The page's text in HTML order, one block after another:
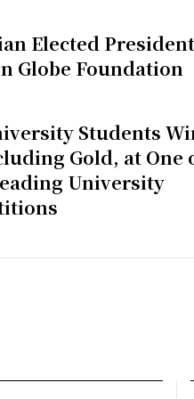
Elected President
Globe Foundation
Students
Gold, at One
University